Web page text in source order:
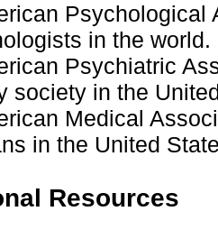
in the world.
Psychiatric
society in the
Medical
in the United
Resources